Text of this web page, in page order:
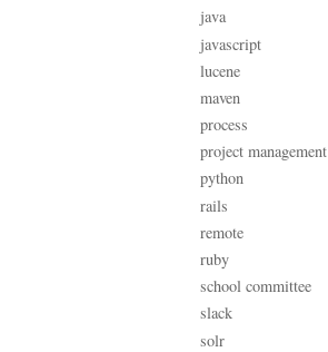
java
javascript
lucene
maven
process
project management
python
rails
remote
ruby
school committee
slack
solr